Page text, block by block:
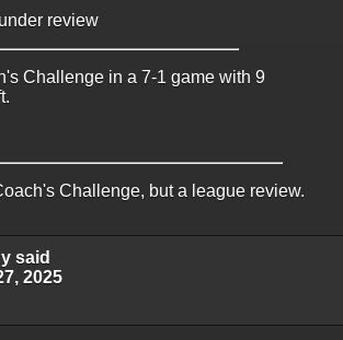
review
Challenge in a 7-1 game with 9
Challenge, but a league review.
said
2025